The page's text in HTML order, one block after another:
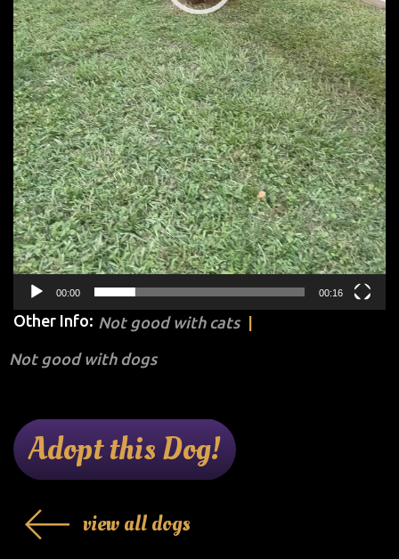
00:00 00:16
Other Info: Not good with cats
Not good with dogs
Adopt this Dog!
view all dogs